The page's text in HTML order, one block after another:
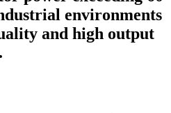
environments
and high output